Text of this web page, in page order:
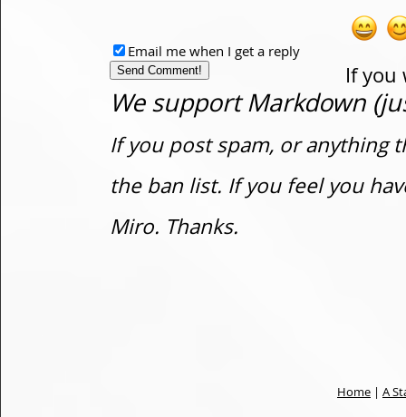
If you
Email me when I get a reply
We support Markdown
If you post spam, or anything
the ban list. If you feel you
Miro. Thanks.
Home | A